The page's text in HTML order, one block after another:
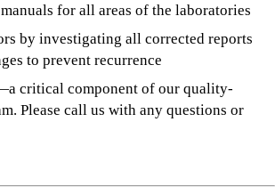
for all areas of the laboratories
by investigating all corrected reports
to prevent recurrence
critical component of our quality-
Please call us with any questions or